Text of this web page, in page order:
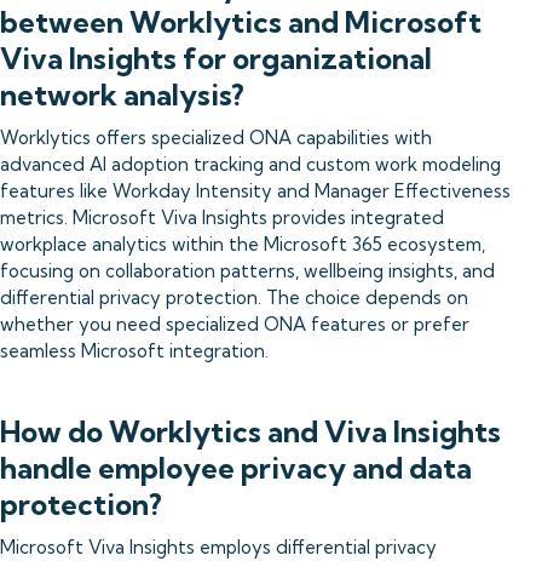
between Worklytics and Microsoft
Viva Insights for organizational
network analysis?
Worklytics offers specialized ONA capabilities with
advanced AI adoption tracking and custom work modeling
features like Workday Intensity and Manager Effectiveness
metrics. Microsoft Viva Insights provides integrated
workplace analytics within the Microsoft 365 ecosystem,
focusing on collaboration patterns, wellbeing insights, and
differential privacy protection. The choice depends on
whether you need specialized ONA features or prefer
seamless Microsoft integration.
How do Worklytics and Viva Insights
handle employee privacy and data
protection?
Microsoft Viva Insights employs differential privacy